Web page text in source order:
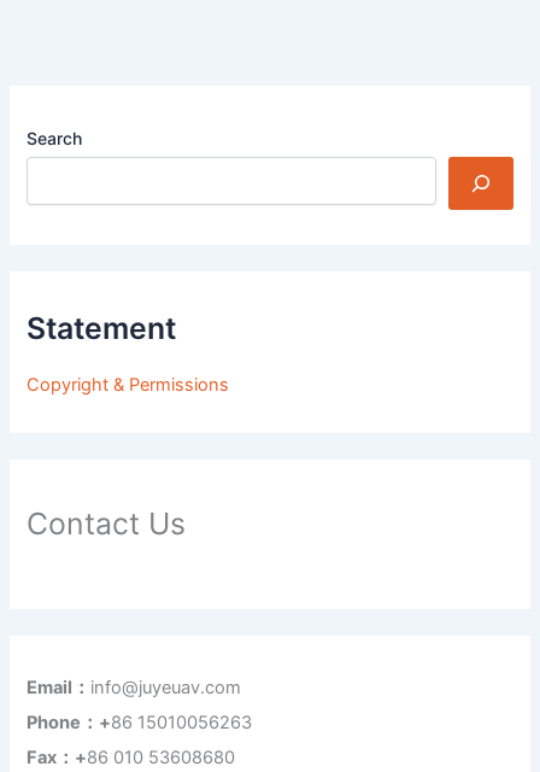
Search
Statement
Copyright & Permissions
Contact Us
Email： info@juyeuav.com
Phone：+86 15010056263
Fax：+86 010 53608680